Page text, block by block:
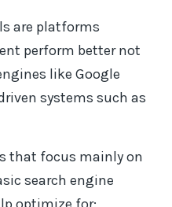
are platforms
perform better not
like Google
systems such as
that focus mainly on
search engine